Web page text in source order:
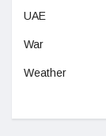
UAE
War
Weather